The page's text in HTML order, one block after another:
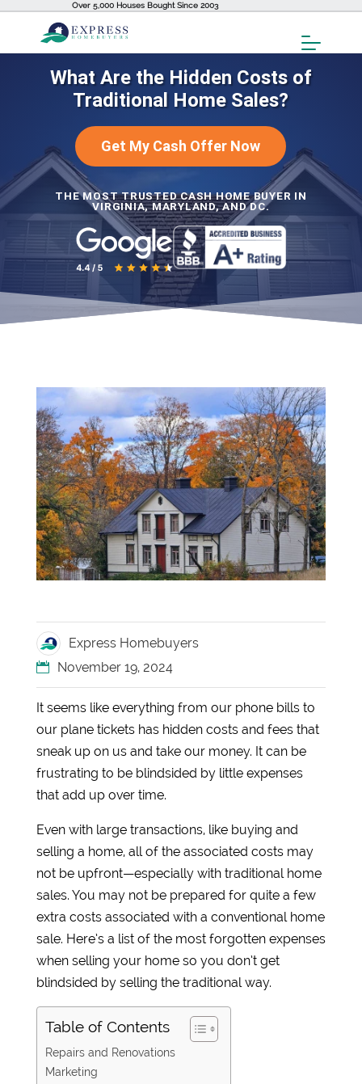
Over 5,000 Houses Bought Since 2003
Toggle
Menu
What Are the Hidden Costs of
Traditional Home Sales?
Get My Cash Offer Now
THE MOST TRUSTED CASH HOME BUYER IN
VIRGINIA, MARYLAND, AND DC.
Express Homebuyers
November 19, 2024
It seems like everything from our phone bills to
our plane tickets has hidden costs and fees that
sneak up on us and take our money. It can be
frustrating to be blindsided by little expenses
that add up over time.
Even with large transactions, like buying and
selling a home, all of the associated costs may
not be upfront—especially with traditional home
sales. You may not be prepared for quite a few
extra costs associated with a conventional home
sale. Here’s a list of the most forgotten expenses
when selling your home so you don’t get
blindsided by selling the traditional way.
Table of Contents
Repairs and Renovations
Marketing